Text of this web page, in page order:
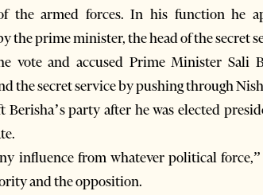
the armed forces. In his function he
the prime minister, the head of the secret
vote and accused Prime Minister Sali
the secret service by pushing through
party after he was elected
influence from whatever political
and the opposition.